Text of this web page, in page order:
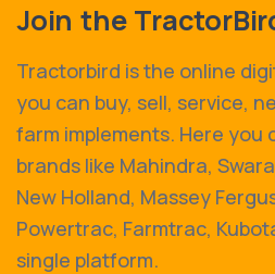
Join the
Tractorbird is the online
you can buy, sell, service,
farm implements. Here you
brands like Mahindra,
New Holland, Massey
Powertrac, Farmtrac,
single platform.